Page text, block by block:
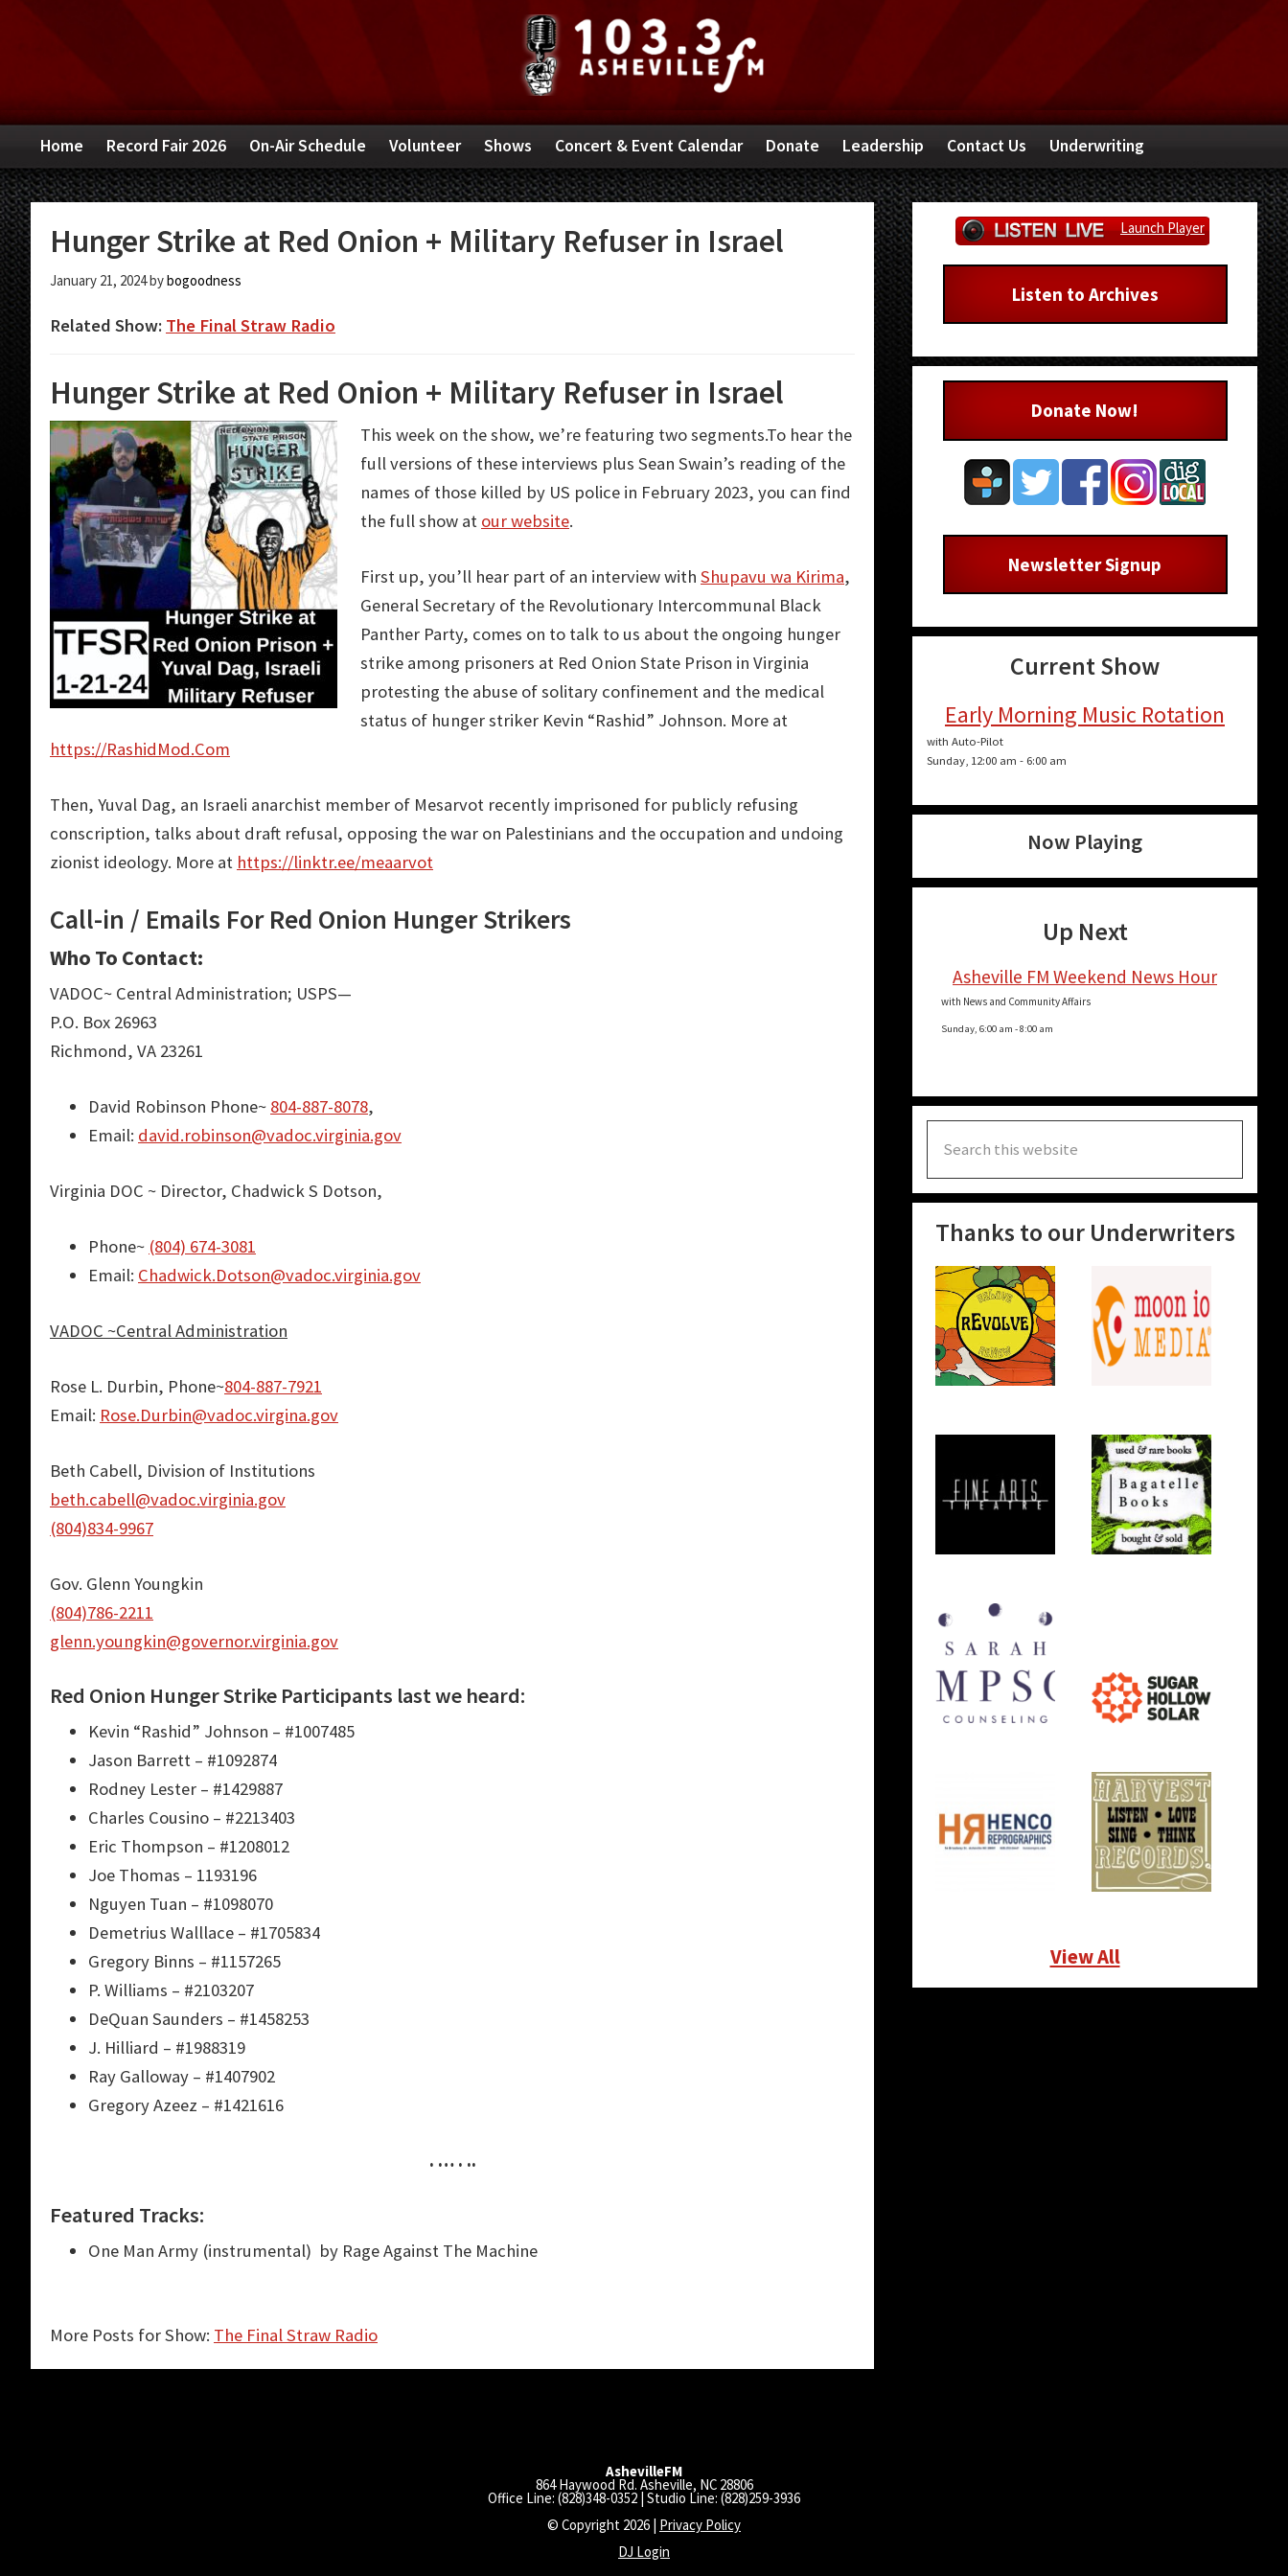
navigation
content
sidebar
Home Record Fair 2026 On-Air Schedule Volunteer Shows Concert & Event Calendar Donate Leadership Contact Us Underwriting
Hunger Strike at Red Onion + Military Refuser in Israel
January 21, 2024bybogoodness
Related Show: The Final Straw Radio
Hunger Strike at Red Onion + Military Refuser in Israel
This week on the show, we’re featuring two segments.To hear the
full versions of these interviews plus Sean Swain’s reading of the
names of those killed by US police in February 2023, you can find
the full show at our website.
First up, you’ll hear part of an interview with Shupavu wa Kirima,
General Secretary of the Revolutionary Intercommunal Black
Panther Party, comes on to talk to us about the ongoing hunger
strike among prisoners at Red Onion State Prison in Virginia
protesting the abuse of solitary confinement and the medical
status of hunger striker Kevin “Rashid” Johnson. More at
https://RashidMod.Com
Then, Yuval Dag, an Israeli anarchist member of Mesarvot recently imprisoned for publicly refusing
conscription, talks about draft refusal, opposing the war on Palestinians and the occupation and undoing
zionist ideology. More at https://linktr.ee/meaarvot
Call-in / Emails For Red Onion Hunger Strikers
Who To Contact:
VADOC~ Central Administration; USPS—
P.O. Box 26963
Richmond, VA 23261
David Robinson Phone~ 804-887-8078,
Email: david.robinson@vadoc.virginia.gov
Virginia DOC ~ Director, Chadwick S Dotson,
Phone~ (804) 674-3081
Email: Chadwick.Dotson@vadoc.virginia.gov
VADOC ~Central Administration
Rose L. Durbin, Phone~804-887-7921
Email: Rose.Durbin@vadoc.virgina.gov
Beth Cabell, Division of Institutions
beth.cabell@vadoc.virginia.gov
(804)834-9967
Gov. Glenn Youngkin
(804)786-2211
glenn.youngkin@governor.virginia.gov
Red Onion Hunger Strike Participants last we heard:
Kevin “Rashid” Johnson – #1007485
Jason Barrett – #1092874
Rodney Lester – #1429887
Charles Cousino – #2213403
Eric Thompson – #1208012
Joe Thomas – 1193196
Nguyen Tuan – #1098070
Demetrius Walllace – #1705834
Gregory Binns – #1157265
P. Williams – #2103207
DeQuan Saunders – #1458253
J. Hilliard – #1988319
Ray Galloway – #1407902
Gregory Azeez – #1421616
. … . ..
Featured Tracks:
One Man Army (instrumental) by Rage Against The Machine
More Posts for Show: The Final Straw Radio
Primary
Sidebar
Launch Player
Listen to Archives
Donate Now!
Newsletter Signup
Current Show
Early Morning Music Rotation
with Auto-Pilot
Sunday, 12:00 am - 6:00 am
Now Playing
Up Next
Asheville FM Weekend News Hour
with News and Community Affairs
Sunday, 6:00 am -8:00 am
this
website
Thanks to our Underwriters
View All
AshevilleFM
864 Haywood Rd. Asheville, NC 28806
Office Line: (828)348-0352 | Studio Line: (828)259-3936
© Copyright 2026 | Privacy Policy
DJ Login